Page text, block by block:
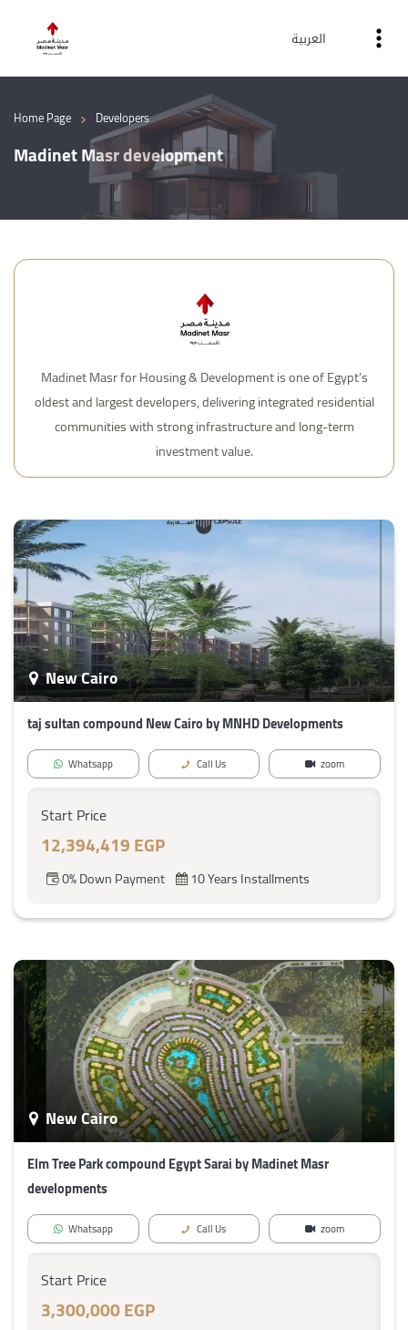
العربية
Home Page › Developers
Madinet Masr development
Madinet Masr for Housing & Development is one of Egypt’s
oldest and largest developers, delivering integrated residential
communities with strong infrastructure and long-term
investment value.
New Cairo
taj sultan compound New Cairo by MNHD Developments
Whatsapp Call Us zoom
Start Price
12,394,419 EGP
0% Down Payment 10 Years Installments
New Cairo
Elm Tree Park compound Egypt Sarai by Madinet Masr
developments
Whatsapp Call Us zoom
Start Price
3,300,000 EGP